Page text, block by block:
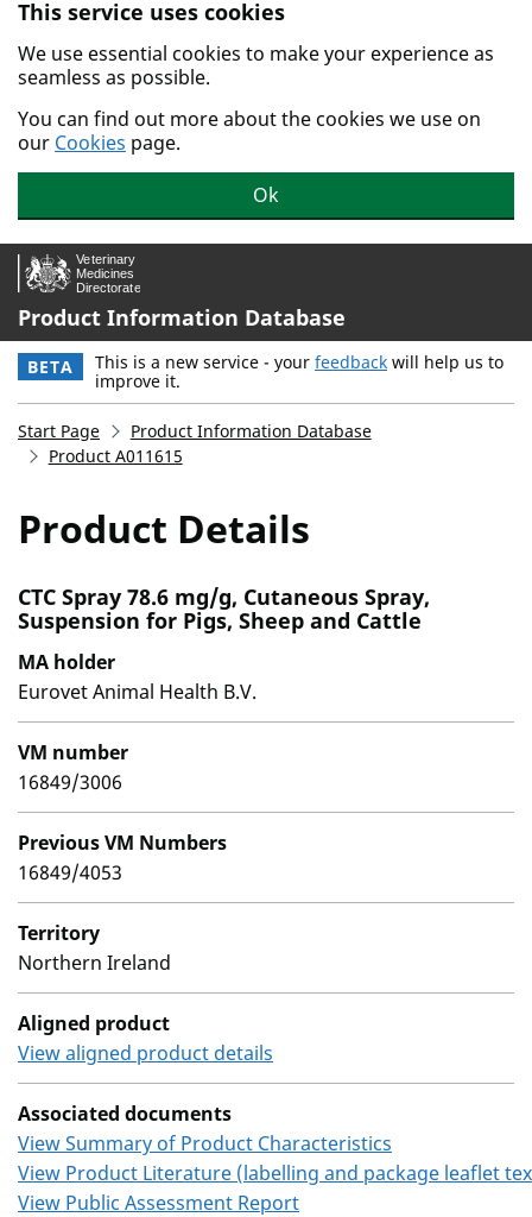
Skip to main content.
This service uses cookies
We use essential cookies to make your experience as
seamless as possible.
You can find out more about the cookies we use on
our Cookies page.
Ok
Product Information Database
BETA This is a new service - your feedback will help us to
improve it.
Start Page
Product Information Database
Product A011615
Product Details
CTC Spray 78.6 mg/g, Cutaneous Spray,
Suspension for Pigs, Sheep and Cattle
MA holder
Eurovet Animal Health B.V.
VM number
16849/3006
Previous VM Numbers
16849/4053
Territory
Northern Ireland
Aligned product
View aligned product details
Associated documents
View Summary of Product Characteristics
View Product Literature (labelling and package leaflet
View Public Assessment Report